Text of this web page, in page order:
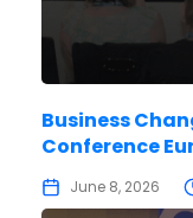
Business
Conference
June 8, 2026